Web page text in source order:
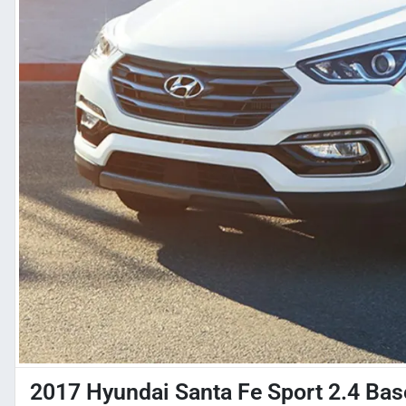
2017 Hyundai Santa Fe Sport 2.4